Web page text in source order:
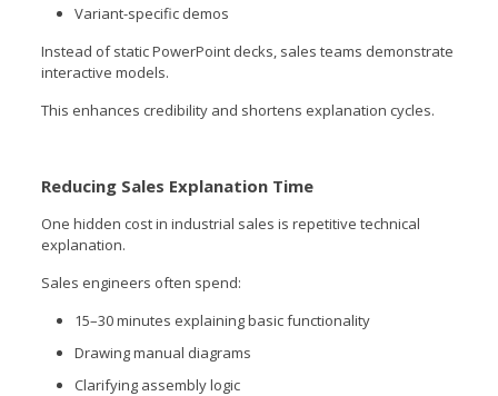
Variant-specific demos
Instead of static PowerPoint decks, sales teams demonstrate
interactive models.
This enhances credibility and shortens explanation cycles.
Reducing Sales Explanation Time
One hidden cost in industrial sales is repetitive technical
explanation.
Sales engineers often spend:
15–30 minutes explaining basic functionality
Drawing manual diagrams
Clarifying assembly logic